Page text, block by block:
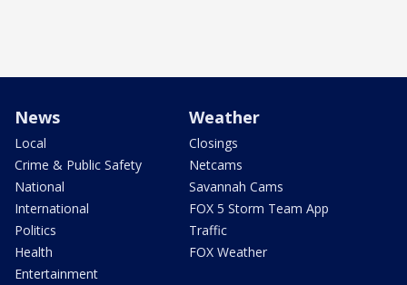
News
Local
Crime & Public Safety
National
International
Politics
Health
Entertainment
Weather
Closings
Netcams
Savannah Cams
FOX 5 Storm Team App
Traffic
FOX Weather